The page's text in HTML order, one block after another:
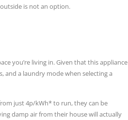
is not an option.
you’re living in. Given that this appliance
and a laundry mode when selecting a
just 4p/kWh* to run, they can be
damp air from their house will actually